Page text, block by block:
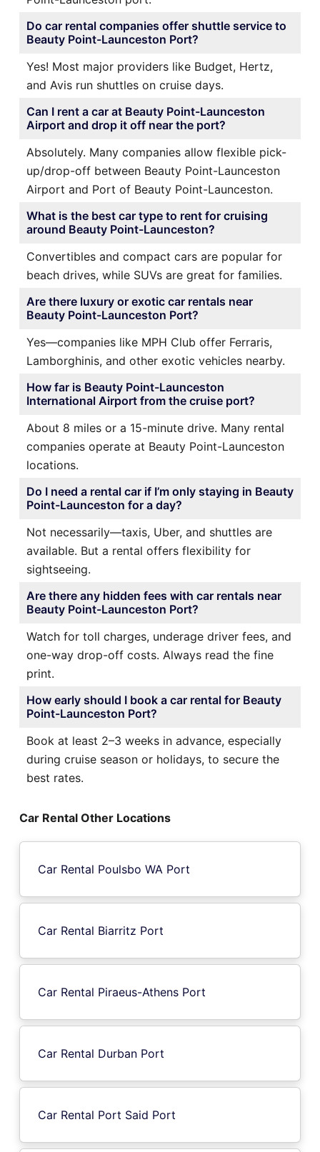
Do car rental companies offer shuttle service to
Beauty Point-Launceston Port?
Yes! Most major providers like Budget, Hertz,
and Avis run shuttles on cruise days.
Can I rent a car at Beauty Point-Launceston
Airport and drop it off near the port?
Absolutely. Many companies allow flexible pick-
up/drop-off between Beauty Point-Launceston
Airport and Port of Beauty Point-Launceston.
What is the best car type to rent for cruising
around Beauty Point-Launceston?
Convertibles and compact cars are popular for
beach drives, while SUVs are great for families.
Are there luxury or exotic car rentals near
Beauty Point-Launceston Port?
Yes—companies like MPH Club offer Ferraris,
Lamborghinis, and other exotic vehicles nearby.
How far is Beauty Point-Launceston
International Airport from the cruise port?
About 8 miles or a 15-minute drive. Many rental
companies operate at Beauty Point-Launceston
locations.
Do I need a rental car if I’m only staying in Beauty
Point-Launceston for a day?
Not necessarily—taxis, Uber, and shuttles are
available. But a rental offers flexibility for
sightseeing.
Are there any hidden fees with car rentals near
Beauty Point-Launceston Port?
Watch for toll charges, underage driver fees, and
one-way drop-off costs. Always read the fine
print.
How early should I book a car rental for Beauty
Point-Launceston Port?
Book at least 2–3 weeks in advance, especially
during cruise season or holidays, to secure the
best rates.
Car Rental Other Locations
Car Rental Poulsbo WA Port
Car Rental Biarritz Port
Car Rental Piraeus-Athens Port
Car Rental Durban Port
Car Rental Port Said Port